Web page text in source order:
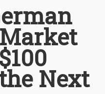
Next